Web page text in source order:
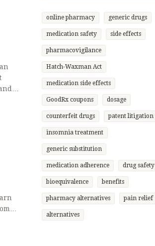
online pharmacy generic drugs
medication safety side effects
pharmacovigilance
Hatch-Waxman Act
medication side effects
GoodRx coupons dosage
counterfeit drugs patent litigation
insomnia treatment
generic substitution
medication adherence drug safety
bioequivalence benefits
pharmacy alternatives pain relief
alternatives